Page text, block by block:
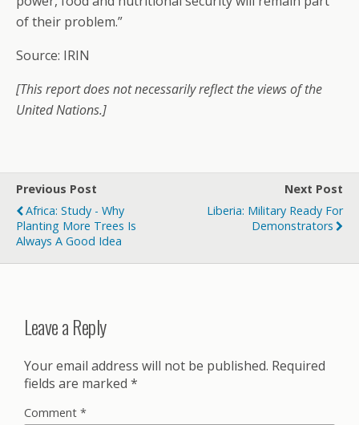
of their problem.”
Source: IRIN
[This report does not necessarily reflect the views of the
United Nations.]
Previous Post
Africa: Study - Why
Planting More Trees Is
Always A Good Idea
Next Post
Liberia: Military Ready For
Demonstrators
Leave a Reply
Your email address will not be published. Required
fields are marked *
Comment *